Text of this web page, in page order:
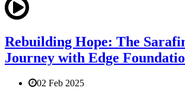
Rebuilding Hope: The
Journey with Edge
02 Feb 2025